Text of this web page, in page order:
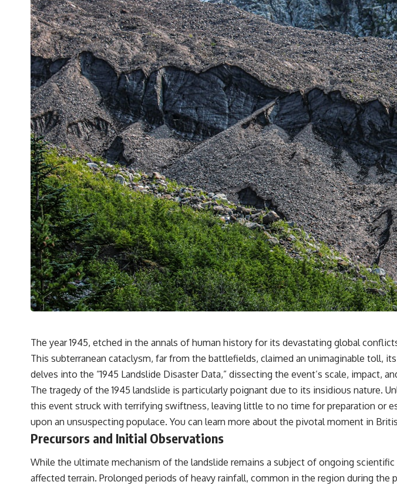
The year 1945, etched in the annals of human history for its devastating global
This subterranean cataclysm, far from the battlefields, claimed an unimaginable toll,
delves into the “1945 Landslide Disaster Data,” dissecting the event’s scale, impact,
The tragedy of the 1945 landslide is particularly poignant due to its insidious nature.
this event struck with terrifying swiftness, leaving little to no time for preparation or
upon an unsuspecting populace. You can learn more about the pivotal moment in
Precursors and Initial Observations
While the ultimate mechanism of the landslide remains a subject of ongoing
affected terrain. Prolonged periods of heavy rainfall, common in the region during